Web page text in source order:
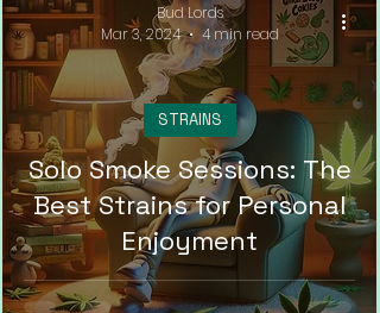
Solo Smoke Sessions: The
Best Strains for Personal
Enjoyment
STRAINS
Bud Lords
Mar 3, 2024
4 min read